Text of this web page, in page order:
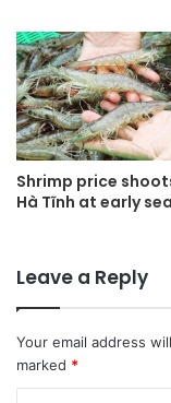
Shrimp price
Hà Tĩnh at early
Leave a Reply
Your email address
marked *